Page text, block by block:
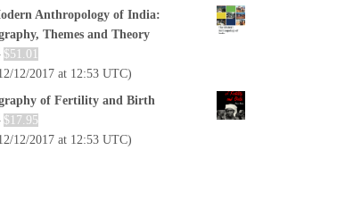
Anthropology of India:
Themes and Theory
$51.01
12/2017 at 12:53 UTC)
of Fertility and Birth
$ 17.95
12/2017 at 12:53 UTC)